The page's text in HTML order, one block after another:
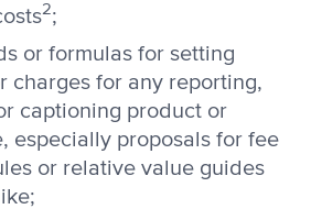
2;
or formulas for setting
charges for any reporting,
captioning product or
especially proposals for fee
or relative value guides